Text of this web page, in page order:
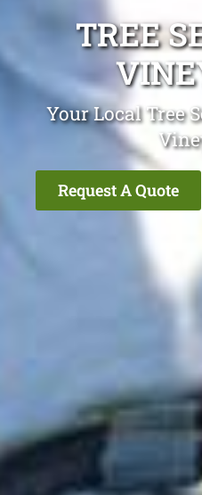
TREE
Your Local Tree
Request A Quote